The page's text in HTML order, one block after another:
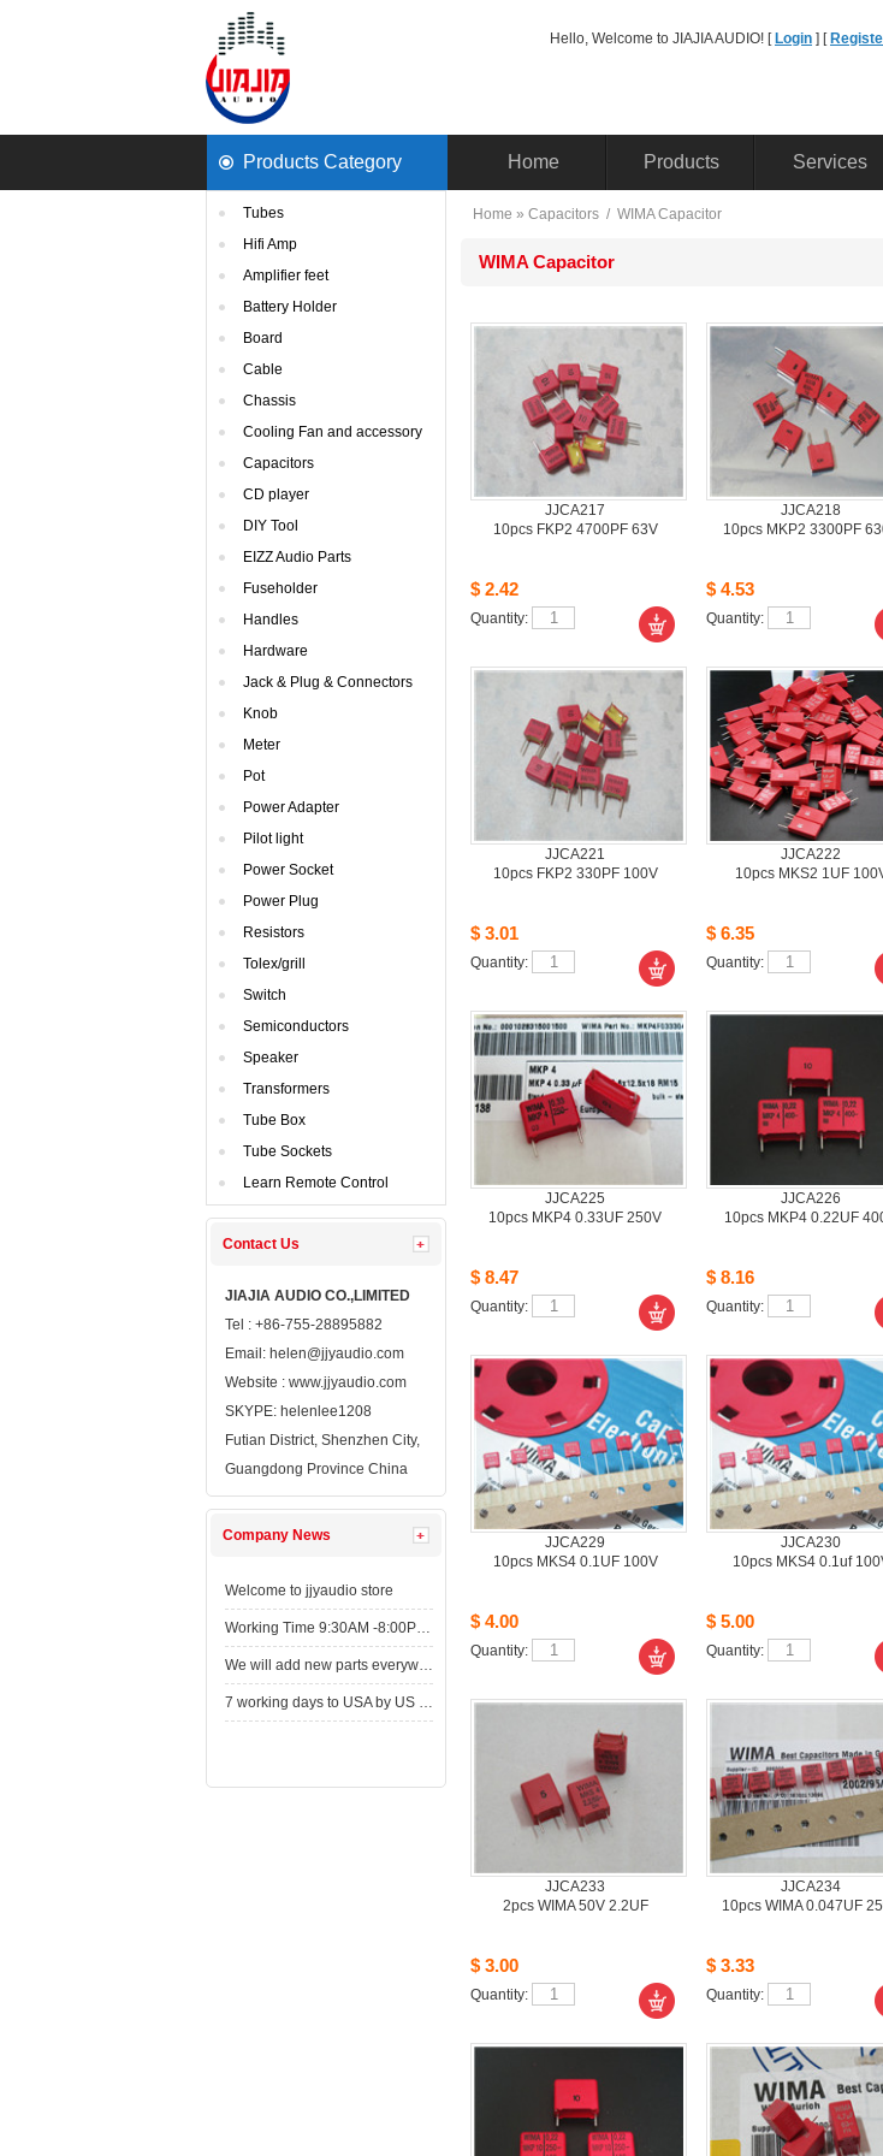
Hello, Welcome to JIAJIA AUDIO! [ Login ] [
ProductsCategory Home Products Services
Tubes
HifiAmp
Amplifierfeet
BatteryHolder
Board
Cable
Chassis
CoolingFan and accessory
Capacitors
CDplayer
DIYTool
EIZZAudio Parts
Fuseholder
Handles
Hardware
Jack& Plug & Connectors
Knob
Meter
Pot
PowerAdapter
Pilotlight
PowerSocket
PowerPlug
Resistors
Tolex/grill
Switch
Semiconductors
Speaker
Transformers
TubeBox
TubeSockets
LearnRemote Control
ContactUs
JIAJIAAUDIO CO.,LIMITED
Tel: +86-755-28895882
Email: helen@jjyaudio.com
Website : www.jjyaudio.com
SKYPE: helenlee1208
FutianDistrict, Shenzhen City,
GuangdongProvince China
CompanyNews
Welcometo jjyaudio store
WorkingTime 9:30AM -8:00PM,Monday to Saturday
Wewill add new parts everyweek. Please come here for shop when you have time.New parts here wait for you.
7working days to USA by US Express Post.
Home » Capacitors / WIMACapacitor
WIMACapacitor
JJCA217
10pcsFKP2 4700PF 63V
$2.42
Quantity:
JJCA218
10pcsMKP2 3300PF
$4.53
Quantity:
JJCA221
10pcsFKP2 330PF 100V
$3.01
Quantity:
JJCA222
10pcsMKS2 1UF
$6.35
Quantity:
JJCA225
10pcsMKP4 0.33UF 250V
$8.47
Quantity:
JJCA226
10pcsMKP4 0.22UF
$8.16
Quantity:
JJCA229
10pcsMKS4 0.1UF 100V
$4.00
Quantity:
JJCA230
10pcsMKS4 0.1uf
$5.00
Quantity:
JJCA233
2pcsWIMA 50V 2.2UF
$3.00
Quantity:
JJCA234
10pcsWIMA 0.047UF
$3.33
Quantity: